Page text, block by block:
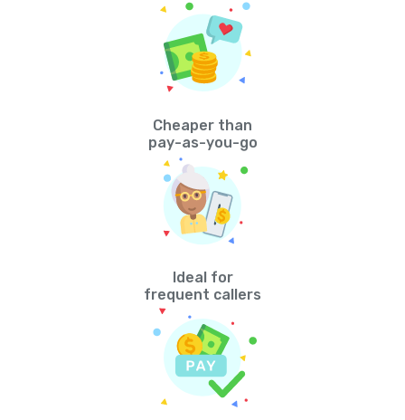
Cheaper than
pay-as-you-go
Ideal for
frequent callers